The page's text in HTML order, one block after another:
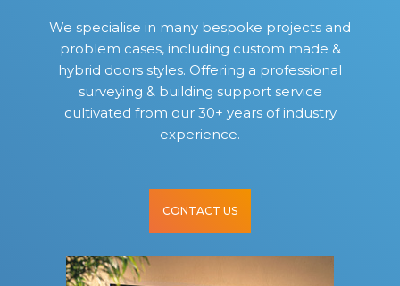
We specialise in many bespoke projects and
problem cases, including custom made &
hybrid doors styles. Offering a professional
surveying & building support service
cultivated from our 30+ years of industry
experience.
CONTACT US